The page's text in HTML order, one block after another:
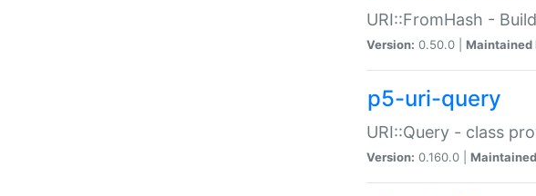
URI::FromHash -
Version: 0.50.0 | Maintained
p5-uri-query
URI::Query - class
Version: 0.160.0 |